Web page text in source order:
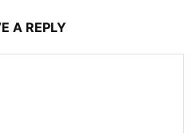
A REPLY